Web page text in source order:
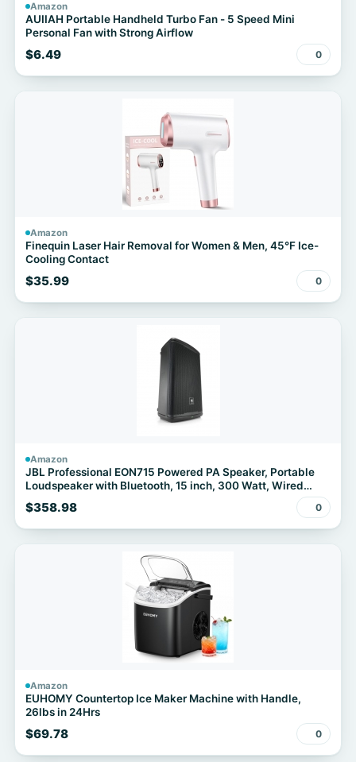
Amazon
AUIIAH Portable Handheld Turbo Fan - 5 Speed Mini
Personal Fan with Strong Airflow
$6.49 0
Amazon
Finequin Laser Hair Removal for Women & Men, 45°F Ice-
Cooling Contact
$35.99 0
Amazon
JBL Professional EON715 Powered PA Speaker, Portable
Loudspeaker with Bluetooth, 15 inch, 300 Watt, Wired
Electric, Black
$358.98 0
Amazon
EUHOMY Countertop Ice Maker Machine with Handle,
26lbs in 24Hrs
$69.78 0